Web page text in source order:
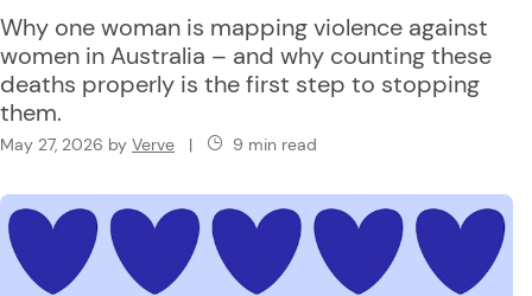
Why one woman is mapping violence against
women in Australia – and why counting these
deaths properly is the first step to stopping
them.
May 27, 2026 by Verve | 9 min read